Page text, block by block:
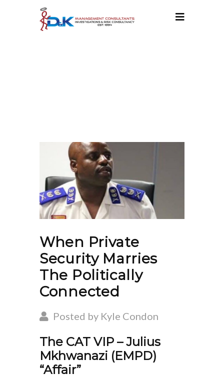
When Private
Security Marries
The Politically
Connected
Posted by Kyle Condon
The CAT VIP – Julius
Mkhwanazi (EMPD)
“Affair”